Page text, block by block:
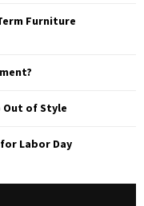
Furniture
Out of Style
Labor Day